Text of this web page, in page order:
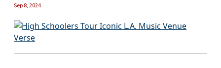
Sep 8, 2024